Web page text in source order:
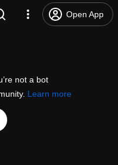
Open App
not a bot
Learn more